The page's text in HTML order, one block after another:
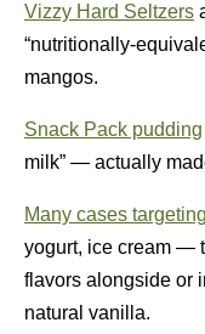
Vizzy Hard Seltzers
“nutritionally-
mangos.
Snack Pack pudding
milk” — actually
Many cases
yogurt, ice cream —
flavors alongside or
natural vanilla.